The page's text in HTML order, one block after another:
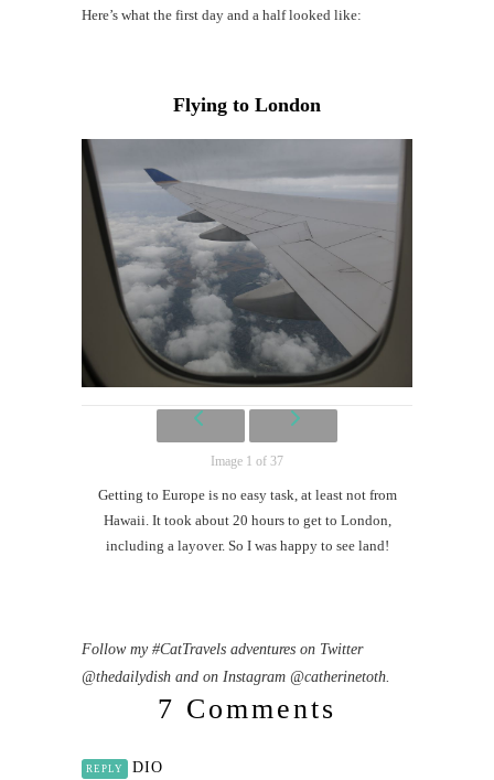
Here’s what the first day and a half looked like:
Flying to London
Image 1 of 37
Getting to Europe is no easy task, at least not from
Hawaii. It took about 20 hours to get to London,
including a layover. So I was happy to see land!
Follow my #CatTravels adventures on Twitter
@thedailydish and on Instagram @catherinetoth.
7 Comments
REPLY DIO